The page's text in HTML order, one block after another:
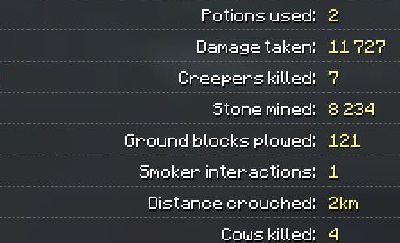
Potions used: 2
Damage taken: 11 727
Creepers killed: 7
Stone mined: 8 234
Ground blocks plowed: 121
Smoker interactions: 1
Distance crouched: 2km
Cows killed: 4